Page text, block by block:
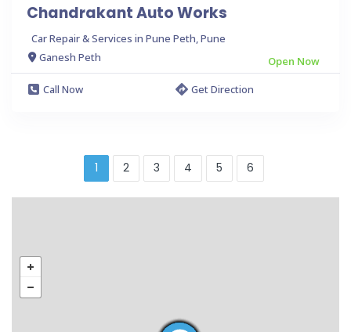
Chandrakant Auto Works
Car Repair & Services in Pune Peth, Pune
Ganesh Peth
Open Now
Call Now
Get Direction
1 2 3 4 5 6